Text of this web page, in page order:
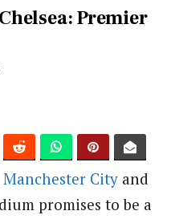
Premier
Manchester City and
promises to be a